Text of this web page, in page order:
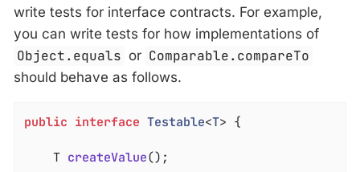
write tests for interface contracts. For example,
you can write tests for how implementations of
Object.equals or Comparable.compareTo
should behave as follows.
public interface Testable<T> {
T createValue() ;